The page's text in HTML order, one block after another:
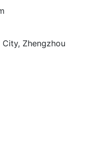
City, Zhengzhou